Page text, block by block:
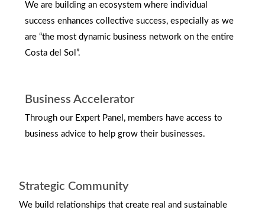
We are building an ecosystem where individual
success enhances collective success, especially as we
are “the most dynamic business network on the entire
Costa del Sol”.
Business Accelerator
Through our Expert Panel, members have access to
business advice to help grow their businesses.
Strategic Community
We build relationships that create real and sustainable